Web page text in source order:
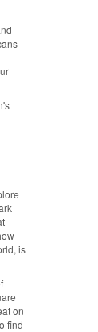
is
on
find